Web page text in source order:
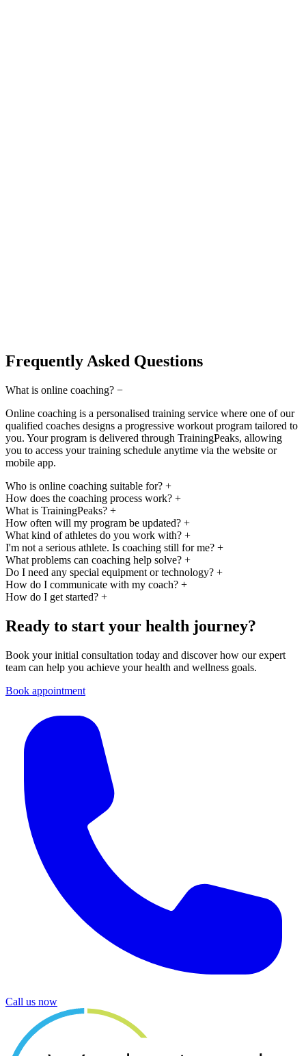
Frequently Asked Questions
What is online coaching? −
Online coaching is a personalised training service where one of our
qualified coaches designs a progressive workout program tailored to
you. Your program is delivered through TrainingPeaks, allowing
you to access your training schedule anytime via the website or
mobile app.
Who is online coaching suitable for? +
How does the coaching process work? +
What is TrainingPeaks? +
How often will my program be updated? +
What kind of athletes do you work with? +
I'm not a serious athlete. Is coaching still for me? +
What problems can coaching help solve? +
Do I need any special equipment or technology? +
How do I communicate with my coach? +
How do I get started? +
Ready to start your health journey?
Book your initial consultation today and discover how our expert
team can help you achieve your health and wellness goals.
Book appointment
Call us now